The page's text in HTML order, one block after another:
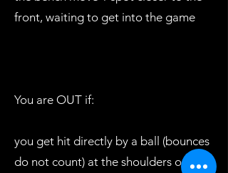
front, waiting to get into the game
You are OUT if:
you get hit directly by a ball (bounces
do not count) at the shoulders or